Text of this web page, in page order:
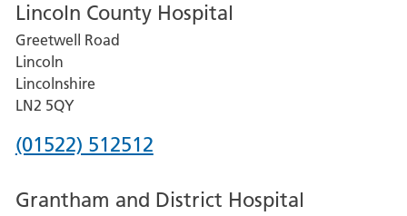
Lincoln County Hospital
Greetwell Road
Lincoln
Lincolnshire
LN2 5QY
Phone
for
(01522) 512512
Grantham and District Hospital